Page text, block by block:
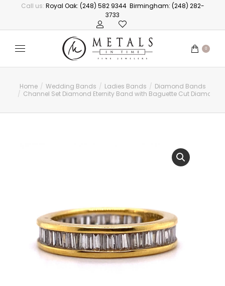
Call us: Royal Oak: (248) 582 9344 Birmingham: (248) 282-
3733
0
You are here:
Home Wedding Bands Ladies Bands
Diamond Bands
Channel Set Diamond Eternity Band with Baguette Cut Diamonds